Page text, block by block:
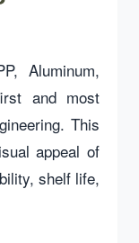
Aluminum,
and most
This
appeal of
shelf life,